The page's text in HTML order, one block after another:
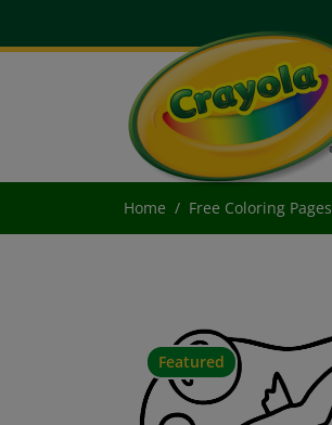
Home Free Coloring Pages
Featured